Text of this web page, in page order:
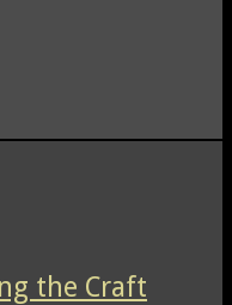
the Craft